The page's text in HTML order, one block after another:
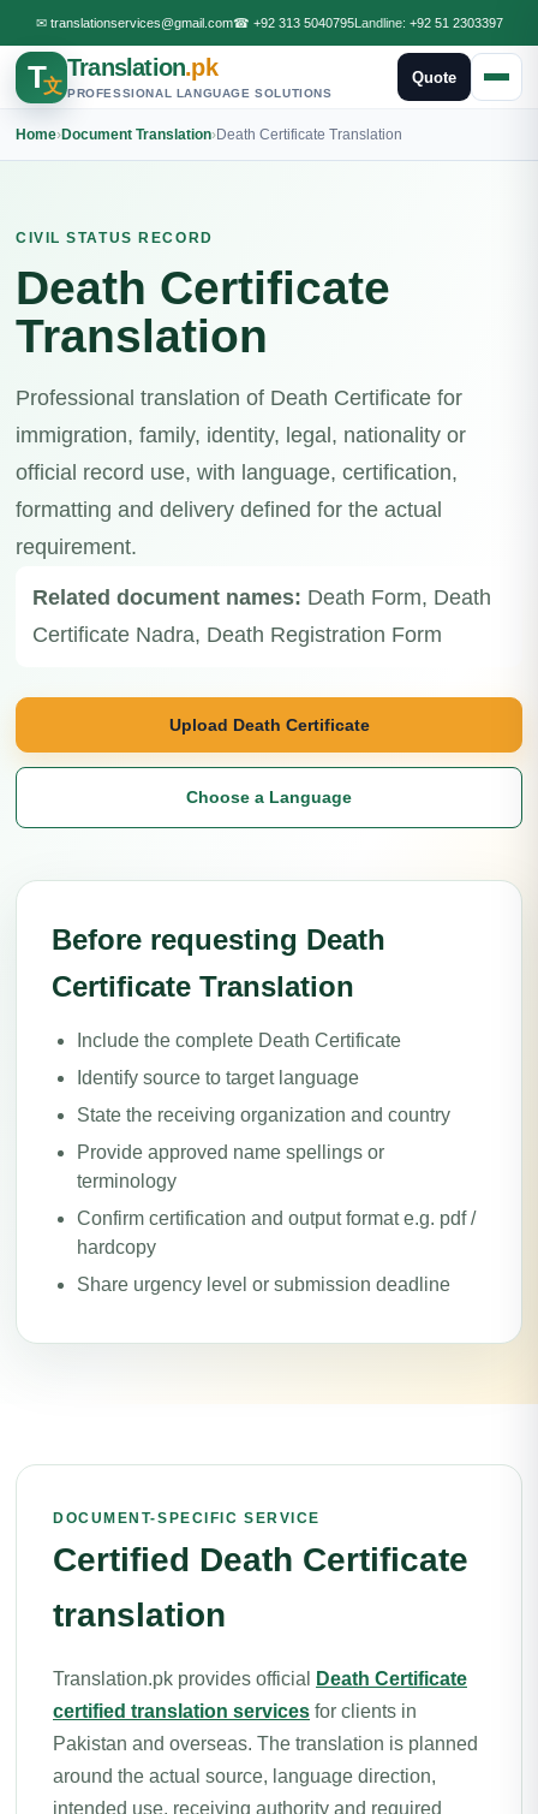
✉ translationservices@gmail.com☎ +92 313 5040795Landline: +92 51 2303397
T文
Translation.pk
PROFESSIONAL LANGUAGE SOLUTIONS
Quote
Home›Document Translation›Death Certificate Translation
CIVIL STATUS RECORD
Death Certificate
Translation
Professional translation of Death Certificate for
immigration, family, identity, legal, nationality or
official record use, with language, certification,
formatting and delivery defined for the actual
requirement.
Related document names: Death Form, Death
Certificate Nadra, Death Registration Form
Upload Death Certificate
Choose a Language
Before requesting Death
Certificate Translation
Include the complete Death Certificate
Identify source to target language
State the receiving organization and country
Provide approved name spellings or
terminology
Confirm certification and output format e.g. pdf /
hardcopy
Share urgency level or submission deadline
DOCUMENT-SPECIFIC SERVICE
Certified Death Certificate
translation
Translation.pk provides official
Death Certificate
certified translation services for clients in
Pakistan and overseas. The translation is planned
around the actual source, language direction,
intended use, receiving authority and required